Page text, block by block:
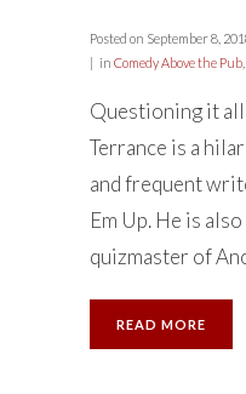
Posted on September 8,
in Comedy Above the Pub
Questioning it
Terrance is a
and frequent
Em Up. He is
quizmaster of
READ MORE